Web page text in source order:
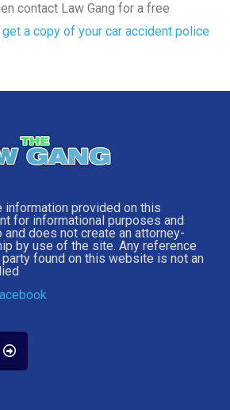
contact Law Gang for a free
get a copy of your car accident police
information provided on this
for informational purposes and
and does not create an attorney-
by use of the site. Any reference
found on this website is not an